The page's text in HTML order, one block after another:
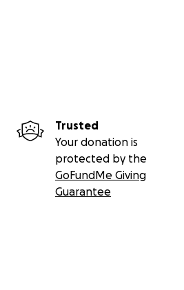
Trusted
Your donation is
protected by the
GoFundMe Giving
Guarantee